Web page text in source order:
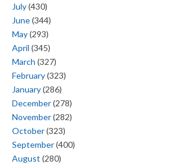
July(430)
June(344)
May(293)
April (345)
March (327)
February(323)
January(286)
December(278)
November(282)
October(323)
September(400)
August (280)